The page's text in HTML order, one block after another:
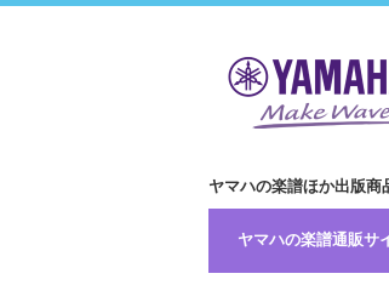
ヤマハの楽譜ほか出版商
ヤマハの楽譜通販サ